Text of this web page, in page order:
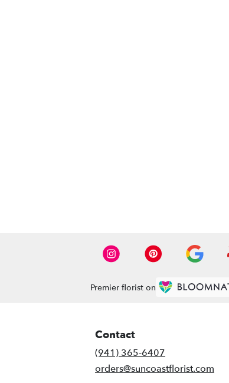
Premier florist on
Contact
(941) 365-6407
orders@suncoastflorist.com